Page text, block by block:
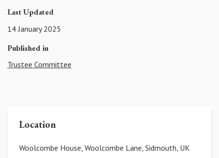
Last Updated
14 January 2025
Published in
Trustee Committee
Location
Woolcombe House, Woolcombe Lane, Sidmouth, UK